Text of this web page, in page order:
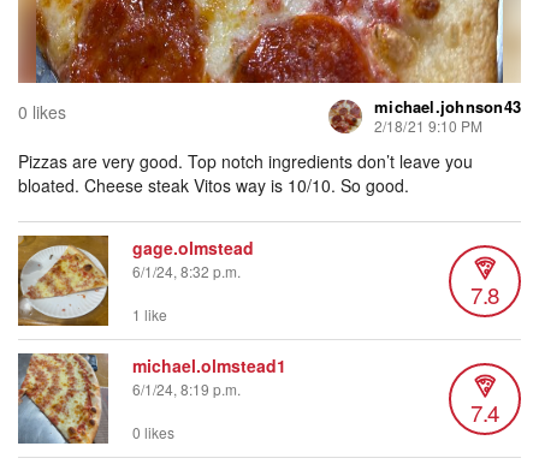
0 likes michael.johnson43
2/18/21 9:10 PM
Pizzas are very good. Top notch ingredients don’t leave you
bloated. Cheese steak Vitos way is 10/10. So good.
gage.olmstead
6/1/24, 8:32 p.m.
7.8
1 like
michael.olmstead1
6/1/24, 8:19 p.m.
7.4
0 likes